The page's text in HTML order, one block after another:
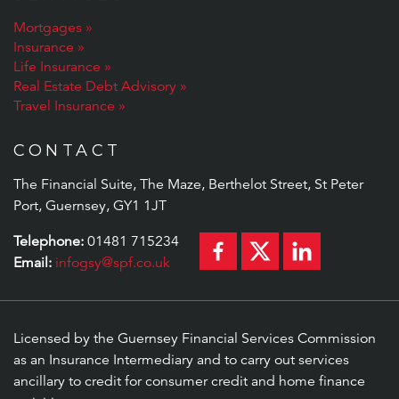
Mortgages
Insurance
Life Insurance
Real Estate Debt Advisory
Travel Insurance
CONTACT
The Financial Suite, The Maze, Berthelot Street, St Peter
Port, Guernsey, GY1 1JT
Telephone: 01481 715234
Email: infogsy@spf.co.uk
Licensed by the Guernsey Financial Services Commission
as an Insurance Intermediary and to carry out services
ancillary to credit for consumer credit and home finance